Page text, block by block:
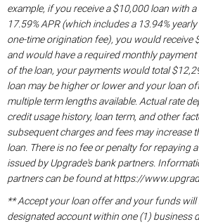
example, if you receive a $10,000 loan with
17.59% APR (which includes a 13.94%
one-time origination fee), you would receive
and would have a required monthly
of the loan, your payments would total
loan may be higher or lower and your loan
multiple term lengths available. Actual rate
credit usage history, loan term, and other
subsequent charges and fees may increase
loan. There is no fee or penalty for repaying
issued by Upgrade's bank partners.
partners can be found at https://
** Accept your loan offer and your funds
designated account within one (1) business